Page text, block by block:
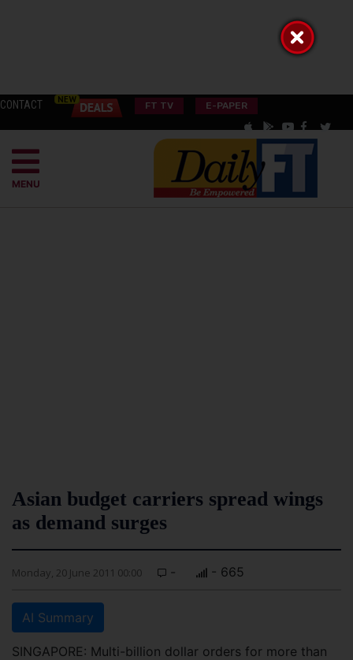
CONTACT FT TV E-PAPER
MENU
Asian budget carriers spread wings
as demand surges
Monday, 20 June 2011 00:00 - - 665
AI Summary
SINGAPORE: Multi-billion dollar orders for more than